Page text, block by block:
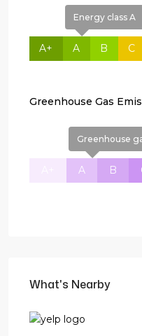
A+
Energy class A
A B C
Greenhouse Gas
Greenhouse
A B
What's Nearby